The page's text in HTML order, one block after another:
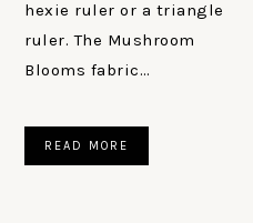
hexie ruler or a triangle
ruler. The Mushroom
Blooms fabric…
READ MORE